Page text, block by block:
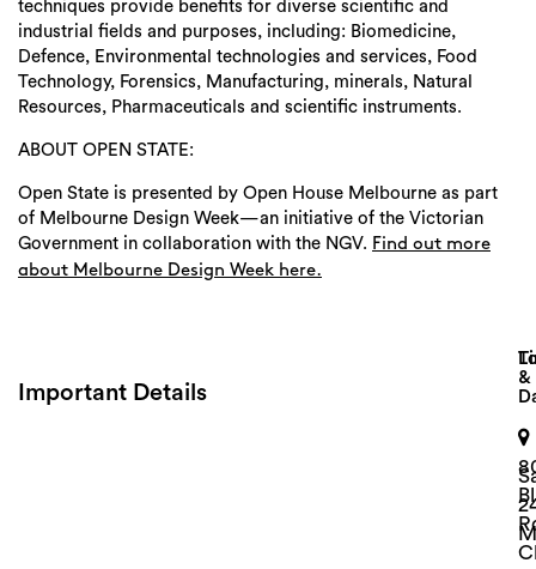
techniques provide benefits for diverse scientific and
industrial fields and purposes, including: Biomedicine,
Defence, Environmental technologies and services, Food
Technology, Forensics, Manufacturing, minerals, Natural
Resources, Pharmaceuticals and scientific instruments.
ABOUT OPEN STATE:
Open State is presented by Open House Melbourne as part
of Melbourne Design Week—an initiative of the Victorian
Government in collaboration with the NGV. Find out more
about Melbourne Design Week here.
Important Details
&